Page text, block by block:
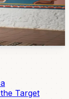
AR
— Friday April
Target